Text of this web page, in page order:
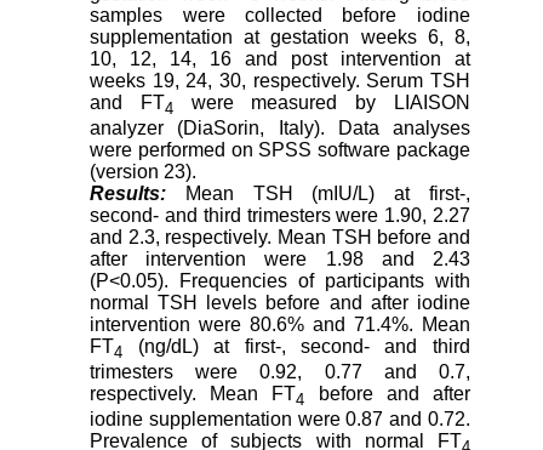
samples were collected before iodine
supplementation at gestation weeks 6, 8,
10, 12, 14, 16 and post intervention at
weeks 19, 24, 30, respectively. Serum TSH
and FT4 were measured by LIAISON
analyzer (DiaSorin, Italy). Data analyses
were performed on SPSS software package
(version 23).
Results:
Mean TSH (mIU/L) at first-,
second- and third trimesters were 1.90, 2.27
and 2.3, respectively. Mean TSH before and
after intervention were 1.98 and 2.43
(P<0.05). Frequencies of participants with
normal TSH levels before and after iodine
intervention were 80.6% and 71.4%. Mean
FT4 (ng/dL) at first-, second- and third
trimesters were 0.92, 0.77 and 0.7,
respectively. Mean FT4 before and after
iodine supplementation were 0.87 and 0.72.
Prevalence of subjects with normal FT